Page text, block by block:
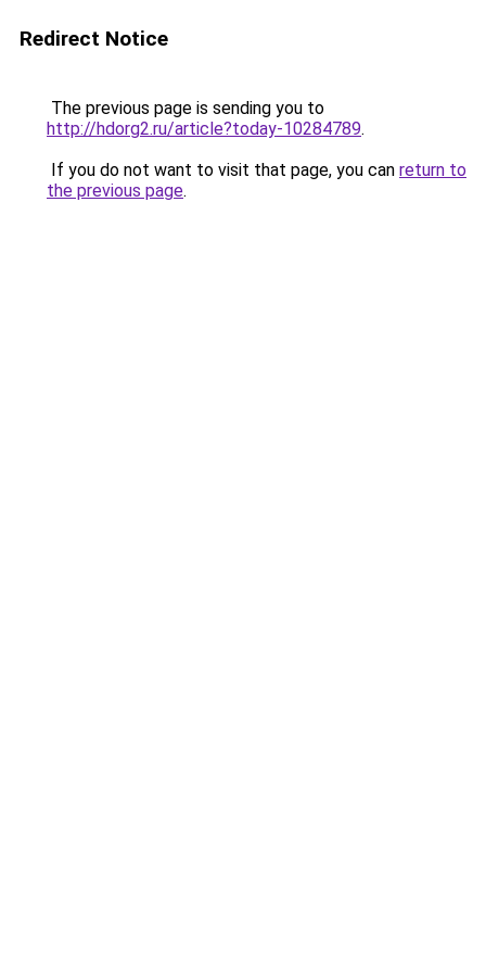
Redirect Notice
The previous page is sending you to
http://hdorg2.ru/article?today-10284789.
If you do not want to visit that page, you can return to
the previous page.